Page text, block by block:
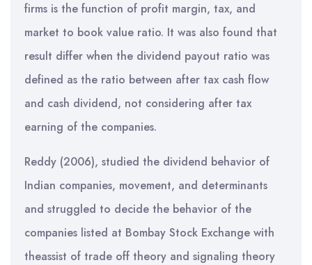
firms is the function of profit margin, tax, and
market to book value ratio. It was also found that
result differ when the dividend payout ratio was
defined as the ratio between after tax cash flow
and cash dividend, not considering after tax
earning of the companies.
Reddy (2006), studied the dividend behavior of
Indian companies, movement, and determinants
and struggled to decide the behavior of the
companies listed at Bombay Stock Exchange with
theassist of trade off theory and signaling theory